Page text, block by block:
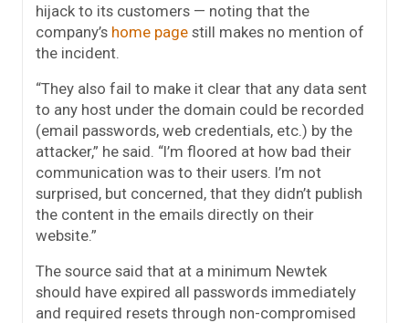
hijack to its customers — noting that the
company’s home page still makes no mention of
the incident.
“They also fail to make it clear that any data sent
to any host under the domain could be recorded
(email passwords, web credentials, etc.) by the
attacker,” he said. “I’m floored at how bad their
communication was to their users. I’m not
surprised, but concerned, that they didn’t publish
the content in the emails directly on their
website.”
The source said that at a minimum Newtek
should have expired all passwords immediately
and required resets through non-compromised